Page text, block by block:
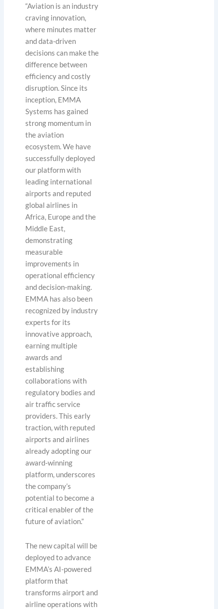
“Aviation is an industry
craving innovation,
where minutes matter
and data-driven
decisions can make the
difference between
efficiency and costly
disruption. Since its
inception, EMMA
Systems has gained
strong momentum in
the aviation
ecosystem. We have
successfully deployed
our platform with
leading international
airports and reputed
global airlines in
Africa, Europe and the
Middle East,
demonstrating
measurable
improvements in
operational efficiency
and decision-making.
EMMA has also been
recognized by industry
experts for its
innovative approach,
earning multiple
awards and
establishing
collaborations with
regulatory bodies and
air traffic service
providers. This early
traction, with reputed
airports and airlines
already adopting our
award-winning
platform, underscores
the company’s
potential to become a
critical enabler of the
future of aviation.”
The new capital will be
deployed to advance
EMMA’s AI-powered
platform that
transforms airport and
airline operations with